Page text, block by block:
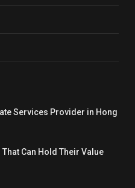
Services Provider in Hong
Can Hold Their Value